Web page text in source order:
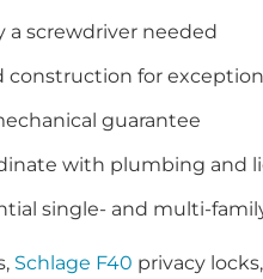
a screwdriver needed
construction for
guarantee
with plumbing and
single- and multi-
Schlage F40 privacy